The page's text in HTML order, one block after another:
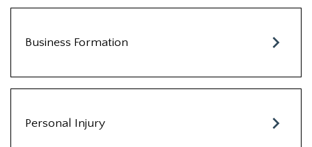
Business Formation
Personal Injury